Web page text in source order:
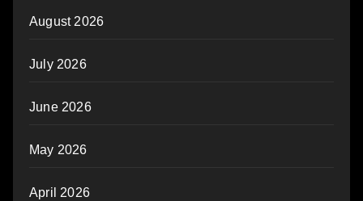
August 2026
July 2026
June 2026
May 2026
April 2026